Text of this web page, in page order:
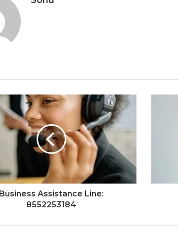
Business Assistance Line:
8552253184